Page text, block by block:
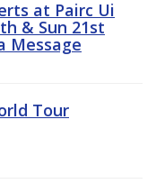
at Pairc Ui
& Sun 21st
Message
Tour